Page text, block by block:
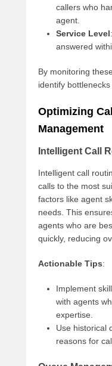
callers who
agent.
Service Level
answered
By monitoring
identify
Optimizing
Management
Intelligent Call
Intelligent call
calls to the most
factors like agent
needs. This
agents who are
quickly, reducing
Actionable Tips:
Implement
with agents
expertise.
Use historical
reasons for